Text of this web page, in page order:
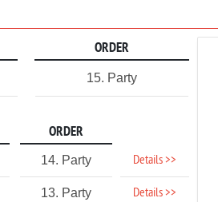
ORDER
15. Party
ORDER
14. Party Details >>
13. Party Details >>